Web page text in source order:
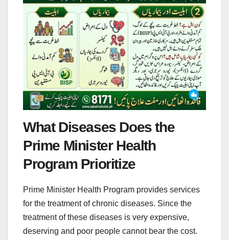
What Diseases Does the
Prime Minister Health
Program Prioritize
Prime Minister Health Program provides services
for the treatment of chronic diseases. Since the
treatment of these diseases is very expensive,
deserving and poor people cannot bear the cost.